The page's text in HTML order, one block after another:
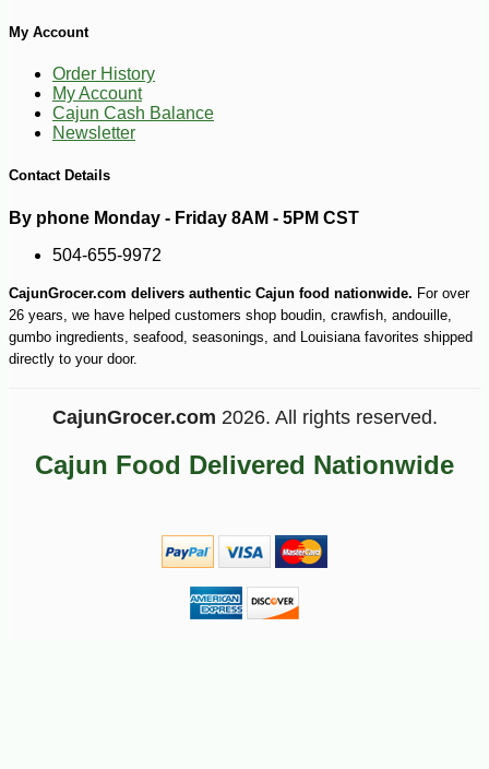
$3
My Account
Order History
My Account
Cajun Cash Balance
Newsletter
Contact Details
By phone Monday - Friday 8AM - 5PM CST
504-655-9972
CajunGrocer.com delivers authentic Cajun food nationwide. For over
26 years, we have helped customers shop boudin, crawfish, andouille,
gumbo ingredients, seafood, seasonings, and Louisiana favorites shipped
directly to your door.
CajunGrocer.com 2026. All rights reserved.
Cajun Food Delivered Nationwide